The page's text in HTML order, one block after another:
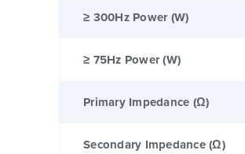
≥ 300Hz Power (W)
≥ 75Hz Power (W)
Primary Impedance (Ω)
Secondary Impedance (Ω)